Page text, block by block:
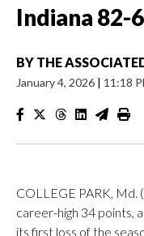
Indiana 82-
BY THE
January 4, 2026 | 11:18
COLLEGE PARK, Md.
career-high 34 points,
its first loss of the